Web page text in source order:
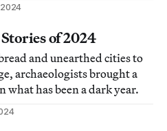
of 2024
and unearthed cities to
archaeologists brought a
has been a dark year.